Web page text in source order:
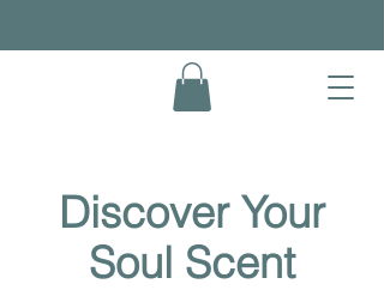
Discover Your
Soul Scent